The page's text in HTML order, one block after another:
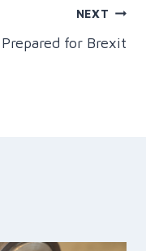
NEXT
Prepared for Brexit